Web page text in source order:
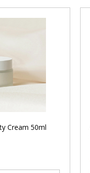
Cream 50ml